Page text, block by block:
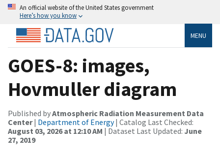
An official website of the United States government
Here’s how you know
MENU
GOES-8: images,
Hovmuller diagram
Published byAtmospheric Radiation Measurement Data
Center| Department of Energy| Catalog Last Checked:
August 03, 2026 at 12:10 AM | Dataset Last Updated: June
27, 2019